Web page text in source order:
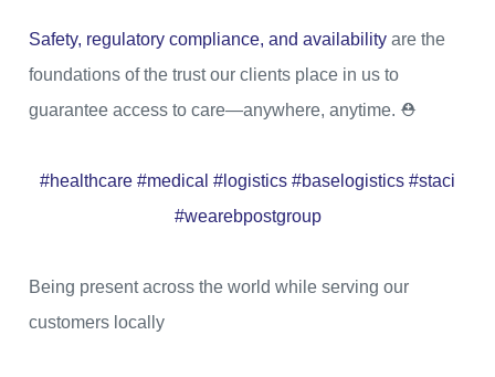
Safety, regulatory compliance, and availability are the
foundations of the trust our clients place in us to
guarantee access to care—anywhere, anytime. ⛑
#healthcare #medical #logistics #baselogistics #staci
#wearebpostgroup
Being present across the world while serving our
customers locally